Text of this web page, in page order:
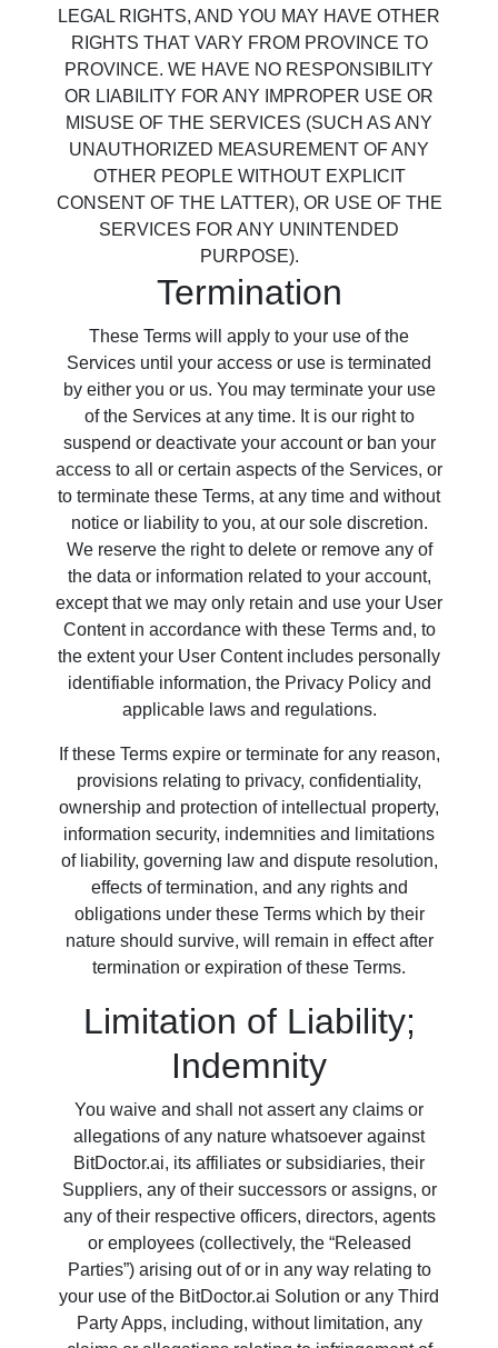
LEGAL RIGHTS, AND YOU MAY HAVE OTHER
RIGHTS THAT VARY FROM PROVINCE TO
PROVINCE. WE HAVE NO RESPONSIBILITY
OR LIABILITY FOR ANY IMPROPER USE OR
MISUSE OF THE SERVICES (SUCH AS ANY
UNAUTHORIZED MEASUREMENT OF ANY
OTHER PEOPLE WITHOUT EXPLICIT
CONSENT OF THE LATTER), OR USE OF THE
SERVICES FOR ANY UNINTENDED
PURPOSE).
Termination
These Terms will apply to your use of the
Services until your access or use is terminated
by either you or us. You may terminate your use
of the Services at any time. It is our right to
suspend or deactivate your account or ban your
access to all or certain aspects of the Services, or
to terminate these Terms, at any time and without
notice or liability to you, at our sole discretion.
We reserve the right to delete or remove any of
the data or information related to your account,
except that we may only retain and use your User
Content in accordance with these Terms and, to
the extent your User Content includes personally
identifiable information, the Privacy Policy and
applicable laws and regulations.
If these Terms expire or terminate for any reason,
provisions relating to privacy, confidentiality,
ownership and protection of intellectual property,
information security, indemnities and limitations
of liability, governing law and dispute resolution,
effects of termination, and any rights and
obligations under these Terms which by their
nature should survive, will remain in effect after
termination or expiration of these Terms.
Limitation of Liability;
Indemnity
You waive and shall not assert any claims or
allegations of any nature whatsoever against
BitDoctor.ai, its affiliates or subsidiaries, their
Suppliers, any of their successors or assigns, or
any of their respective officers, directors, agents
or employees (collectively, the “Released
Parties”) arising out of or in any way relating to
your use of the BitDoctor.ai Solution or any Third
Party Apps, including, without limitation, any